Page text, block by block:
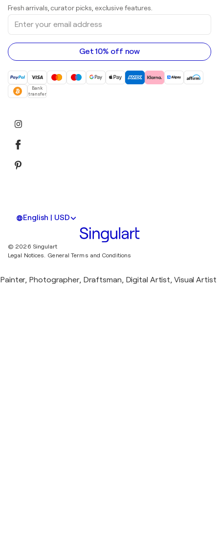
Sculptures
Acrylic paintings
Art galleries in Canada
Art galleries in Australia
Fresh arrivals, curator picks, exclusive features.
Enter
your
email
address
Get 10% off now
Bank
transfer
English | USD
© 2026 Singulart
Legal Notices. General Terms and Conditions
Painter, Photographer, Draftsman, Digital Artist, Visual Artist